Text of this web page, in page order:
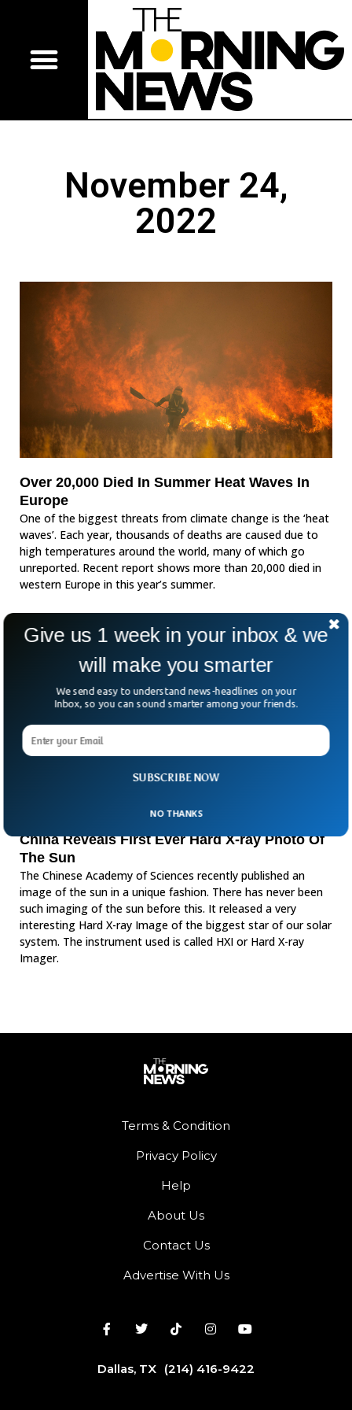
November 24,
2022
Over 20,000 Died In Summer Heat Waves In
Europe
One of the biggest threats from climate change is the ‘heat
waves’. Each year, thousands of deaths are caused due to
high temperatures around the world, many of which go
unreported. Recent report shows more than 20,000 died in
western Europe in this year’s summer.
China Reveals First Ever Hard X-ray Photo Of
The Sun
The Chinese Academy of Sciences recently published an
image of the sun in a unique fashion. There has never been
such imaging of the sun before this. It released a very
interesting Hard X-ray Image of the biggest star of our solar
system. The instrument used is called HXI or Hard X-ray
Imager.
Terms & Condition
Privacy Policy
Help
About Us
Contact Us
Advertise With Us
Dallas, TX (214) 416-9422
SUBSCRIBE NOW
Give us 1 week in your inbox & we
will make you smarter
We send easy to understand news-headlines on your
Inbox, so you can sound smarter among your friends.
NO THANKS